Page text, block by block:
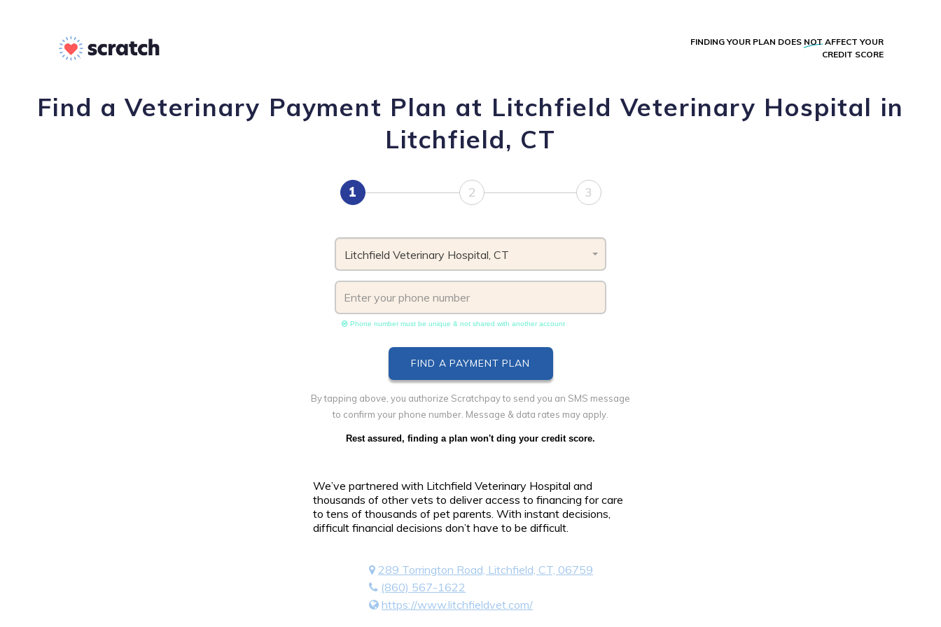
FINDING YOUR PLAN DOES NOT AFFECT YOUR
CREDIT SCORE
Find a Veterinary Payment Plan at Litchfield Veterinary Hospital in
Litchfield, CT
1 2 3
Litchfield Veterinary Hospital, CT
Phone number must be unique & not shared with another account
By tapping above, you authorize Scratchpay to send you an SMS message
to confirm your phone number. Message & data rates may apply.
Rest assured, finding a plan won't ding your credit score.
We’ve partnered with Litchfield Veterinary Hospital and
thousands of other vets to deliver access to financing for care
to tens of thousands of pet parents. With instant decisions,
difficult financial decisions don’t have to be difficult.
289 Torrington Road, Litchfield, CT, 06759
(860) 567-1622
https://www.litchfieldvet.com/